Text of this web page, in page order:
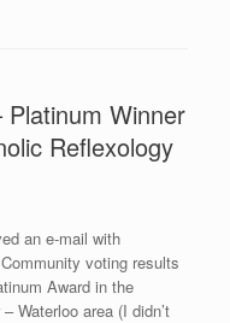
Winner
Reflexology
an e-mail with
voting results
Award in the
Waterloo area (I didn’t